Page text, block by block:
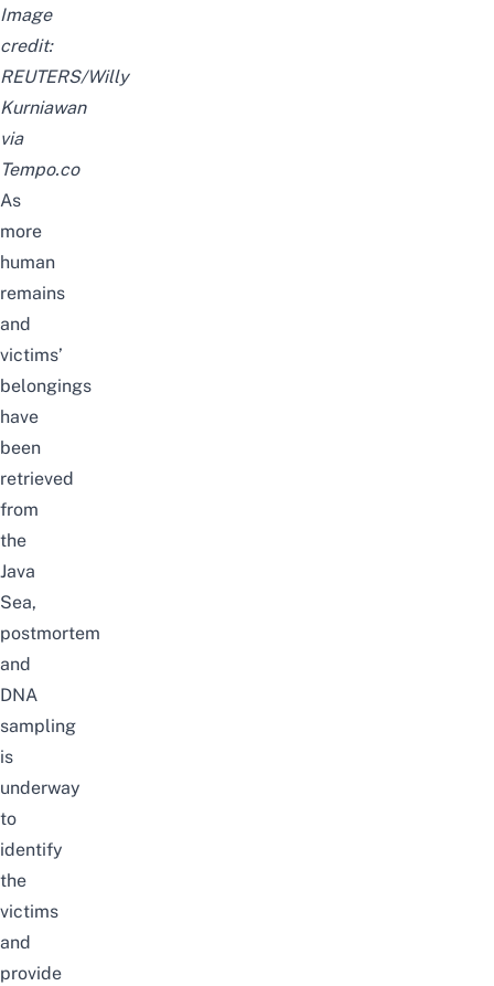
Image
credit:
REUTERS/Willy
Kurniawan
via
Tempo.co
As
more
human
remains
and
victims’
belongings
have
been
retrieved
from
the
Java
Sea,
postmortem
and
DNA
sampling
is
underway
to
identify
the
victims
and
provide